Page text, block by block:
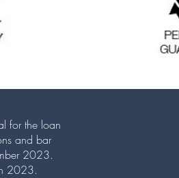
for the loan
and bar
2023.
2023.